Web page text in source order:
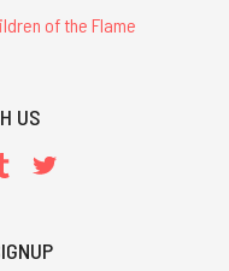
of the Flame
US